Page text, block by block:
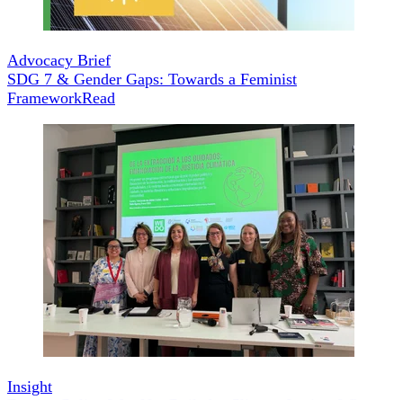
Advocacy Brief
SDG 7 & Gender Gaps: Towards a Feminist
FrameworkRead
Insight